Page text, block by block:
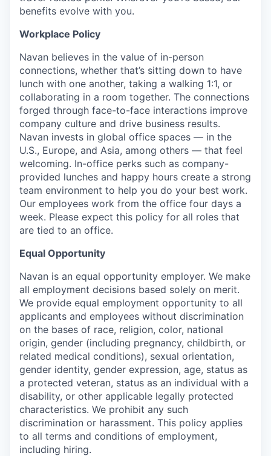
benefits evolve with you.
Workplace Policy
Navan believes in the value of in-person
connections, whether that’s sitting down to have
lunch with one another, taking a walking 1:1, or
collaborating in a room together. The connections
forged through face-to-face interactions improve
company culture and drive business results.
Navan invests in global office spaces — in the
U.S., Europe, and Asia, among others — that feel
welcoming. In-office perks such as company-
provided lunches and happy hours create a strong
team environment to help you do your best work.
Our employees work from the office four days a
week. Please expect this policy for all roles that
are tied to an office.
Equal Opportunity
Navan is an equal opportunity employer. We make
all employment decisions based solely on merit.
We provide equal employment opportunity to all
applicants and employees without discrimination
on the bases of race, religion, color, national
origin, gender (including pregnancy, childbirth, or
related medical conditions), sexual orientation,
gender identity, gender expression, age, status as
a protected veteran, status as an individual with a
disability, or other applicable legally protected
characteristics. We prohibit any such
discrimination or harassment. This policy applies
to all terms and conditions of employment,
including hiring.